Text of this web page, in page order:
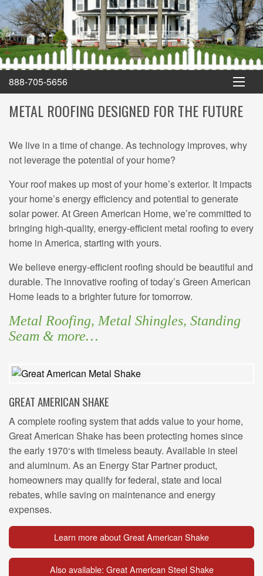
Green American Home
888-705-5656
METAL ROOFING DESIGNED FOR THE FUTURE
We live in a time of change. As technology improves, why
not leverage the potential of your home?
Your roof makes up most of your home’s exterior. It impacts
your home’s energy efficiency and potential to generate
solar power. At Green American Home, we’re committed to
bringing high-quality, energy-efficient metal roofing to every
home in America, starting with yours.
We believe energy-efficient roofing should be beautiful and
durable. The innovative roofing of today’s Green American
Home leads to a brighter future for tomorrow.
Metal Roofing, Metal Shingles, Standing
Seam & more…
GREAT AMERICAN SHAKE
A complete roofing system that adds value to your home,
Great American Shake has been protecting homes since
the early 1970‘s with timeless beauty. Available in steel
and aluminum. As an Energy Star Partner product,
homeowners may qualify for federal, state and local
rebates, while saving on maintenance and energy
expenses.
Learn more about Great American Shake
Also available: Great American Steel Shake